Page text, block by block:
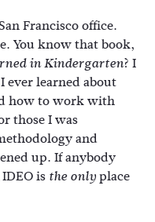
Francisco office.
You know that book,
in Kindergarten? I
ever learned about
how to work with
those I was
and
up. If anybody
is the onlyplace